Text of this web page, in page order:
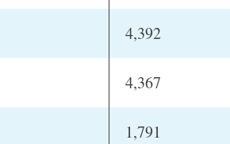
4,392
4,367
1,791